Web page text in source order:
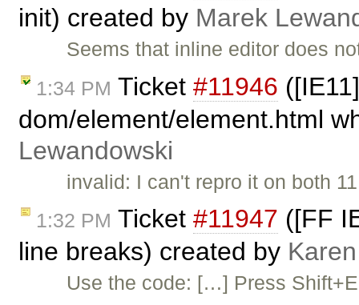
init) created by Marek
Seems that inline editor does
1:34 PM Ticket #11946
dom/element/element.html
Lewandowski
invalid: I can't repro it on both
1:32 PM Ticket #11947 ([FF
line breaks) created by
Use the code: […] Press